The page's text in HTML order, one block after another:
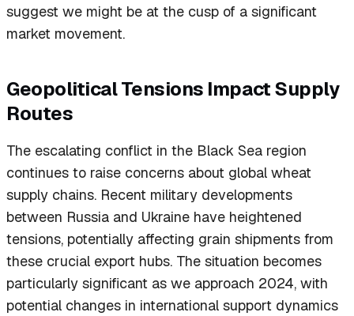
suggest we might be at the cusp of a significant
market movement.
Geopolitical Tensions Impact Supply
Routes
The escalating conflict in the Black Sea region
continues to raise concerns about global wheat
supply chains. Recent military developments
between Russia and Ukraine have heightened
tensions, potentially affecting grain shipments from
these crucial export hubs. The situation becomes
particularly significant as we approach 2024, with
potential changes in international support dynamics